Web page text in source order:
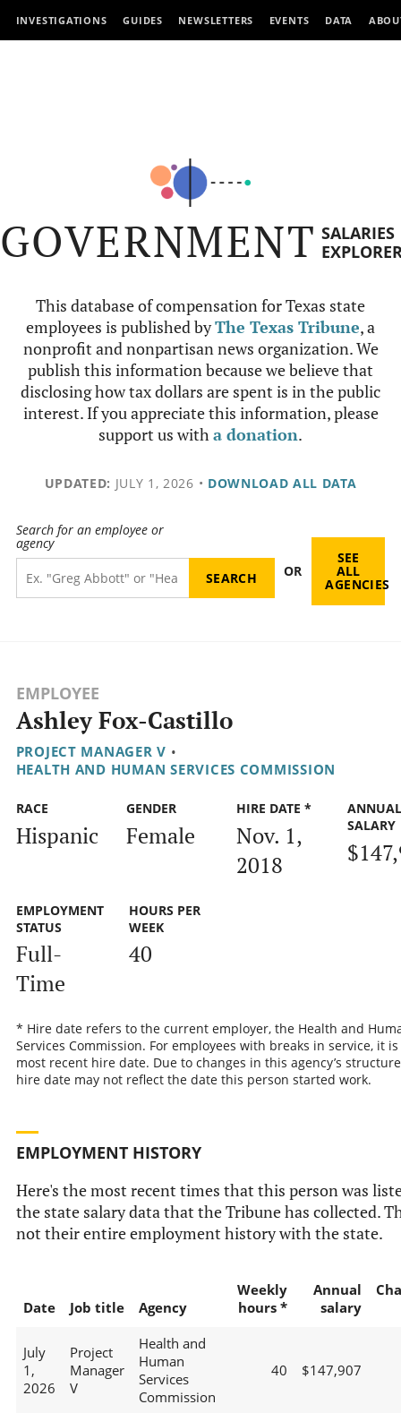
INVESTIGATIONS GUIDES NEWSLETTERS EVENTS DATA
GOVERNMENT SALARIES
This database of compensation for Texas state
employees is published byThe Texas Tribune, a
nonprofit and nonpartisan news organization. We
publish this information because we believe that
disclosing how tax dollars are spent is in the public
interest. If you appreciate this information, please
support us witha donation.
UPDATED: JULY 1, 2026 • DOWNLOAD ALL DATA
Search for an employee or
agency
OR
SEE
ALL
AGENCIES
EMPLOYEE
Ashley Fox-Castillo
PROJECT MANAGER V •
HEALTH AND HUMAN SERVICES COMMISSION
RACE
Hispanic
GENDER
Female
HIRE DATE *
Nov. 1,
2018
ANNUAL
SALARY
EMPLOYMENT
STATUS
Full-
Time
HOURS PER
WEEK
40
* Hire date refers to the current employer, the Health and
Services Commission. For employees with breaks in service, it
most recent hire date. Due to changes in this agency’s
hire date may not reflect the date this person started work.
EMPLOYMENT HISTORY
Here's the most recent times that this person was
the state salary data that the Tribune has collected.
not their entire employment history with the state.
Date Job title Agency
Weekly
hours *
Annual
salary
July
1,
2026
Project
Manager
V
Health and
Human
Services
Commission
40 $147,907